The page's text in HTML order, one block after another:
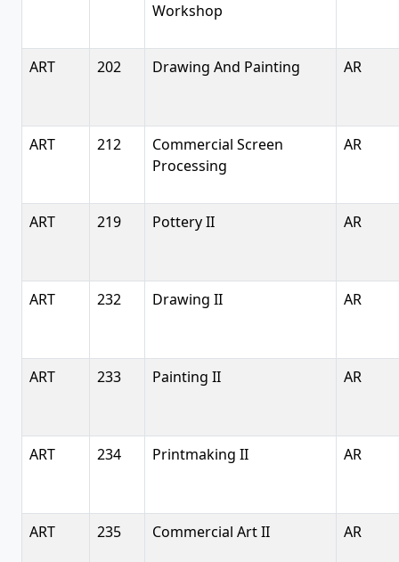
Workshop
ART 202 Drawing And Painting AR
ART 212
Commercial Screen
Processing
AR
ART 219 Pottery II AR
ART 232 Drawing II AR
ART 233 Painting II AR
ART 234 Printmaking II AR
ART 235 Commercial Art II AR